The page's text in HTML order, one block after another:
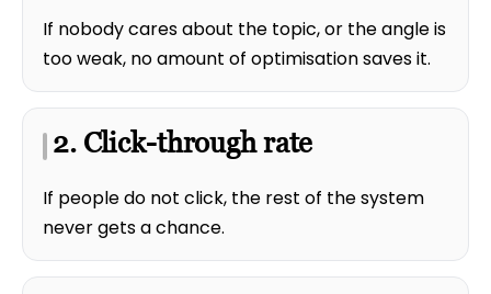
If nobody cares about the topic, or the angle is
too weak, no amount of optimisation saves it.
2. Click-through rate
If people do not click, the rest of the system
never gets a chance.